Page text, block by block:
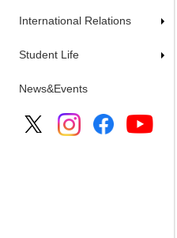
International Relations
Student Life
News&Events